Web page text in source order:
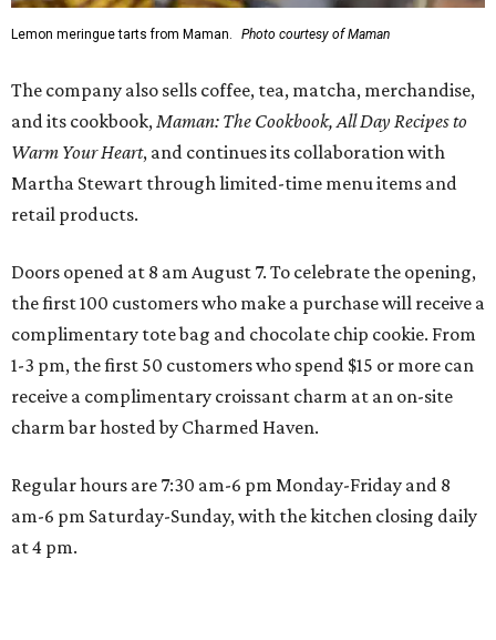
Lemon meringue tarts from Maman. Photo courtesy of Maman
The company also sells coffee, tea, matcha, merchandise,
and its cookbook,Maman: The Cookbook, All Day Recipes to
Warm Your Heart, and continues its collaboration with
Martha Stewart through limited-time menu items and
retail products.
Doors opened at 8 am August 7. To celebrate the opening,
the first 100 customers who make a purchase will receive a
complimentary tote bag and chocolate chip cookie. From
1-3 pm, the first 50 customers who spend $15 or more can
receive a complimentary croissant charm at an on-site
charm bar hosted by Charmed Haven.
Regular hours are 7:30 am-6 pm Monday-Friday and 8
am-6 pm Saturday-Sunday, with the kitchen closing daily
at 4 pm.